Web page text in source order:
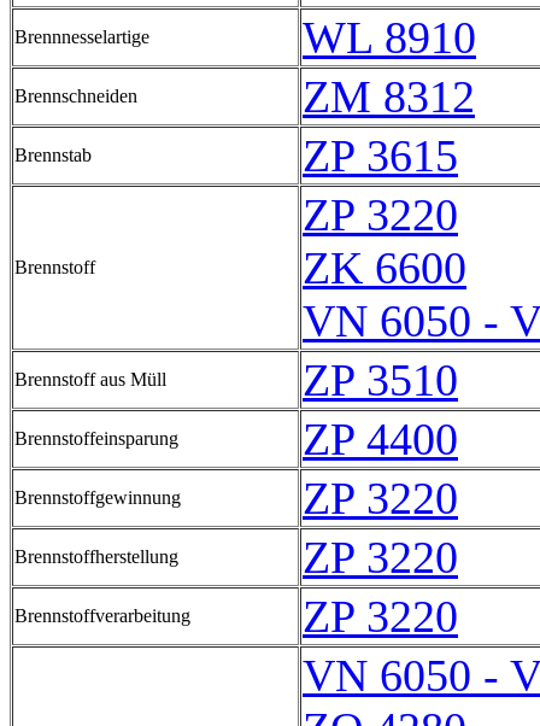
Brennnesselartige WL 8910
Brennschneiden ZM 8312
Brennstab ZP 3615
Brennstoff
ZP 3220
ZK 6600
VN 6050 -
Brennstoff aus Müll ZP 3510
Brennstoffeinsparung ZP 4400
Brennstoffgewinnung ZP 3220
Brennstoffherstellung ZP 3220
Brennstoffverarbeitung ZP 3220
VN 6050 -